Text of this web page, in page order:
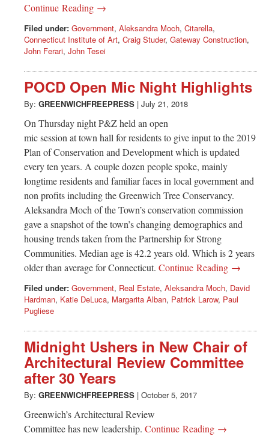
Continue Reading →
Filed under: Government, Aleksandra Moch, Citarella,
Connecticut Institute of Art, Craig Studer, Gateway Construction,
John Ferari, John Tesei
POCD Open Mic Night Highlights
By: GREENWICHFREEPRESS | July 21, 2018
On Thursday night P&Z held an open
mic session at town hall for residents to give input to the 2019
Plan of Conservation and Development which is updated
every ten years. A couple dozen people spoke, mainly
longtime residents and familiar faces in local government and
non profits including the Greenwich Tree Conservancy.
Aleksandra Moch of the Town’s conservation commission
gave a snapshot of the town’s changing demographics and
housing trends taken from the Partnership for Strong
Communities. Median age is 42.2 years old. Which is 2 years
older than average for Connecticut. Continue Reading →
Filed under: Government, Real Estate, Aleksandra Moch, David
Hardman, Katie DeLuca, Margarita Alban, Patrick Larow, Paul
Pugliese
Midnight Ushers in New Chair of
Architectural Review Committee
after 30 Years
By: GREENWICHFREEPRESS | October 5, 2017
Greenwich’s Architectural Review
Committee has new leadership. Continue Reading →